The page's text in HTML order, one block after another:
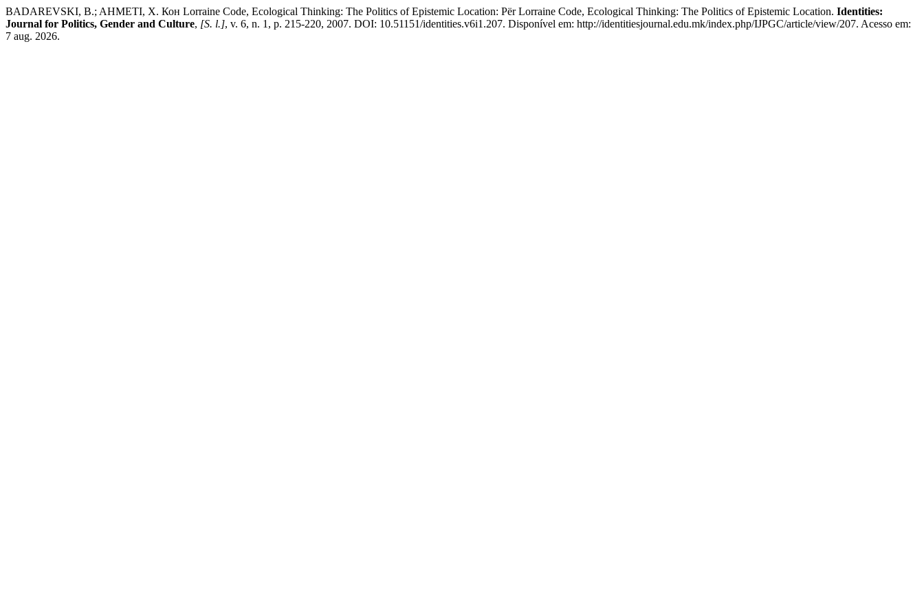
BADAREVSKI, B.; AHMETI, X. Кон Lorraine Code, Ecological Thinking: The Politics of Epistemic Location: Për Lorraine Code, Ecological Thinking: The Politics of Epistemic Location. Identities:
Journal for Politics, Gender and Culture, [S. l.], v. 6, n. 1, p. 215-220, 2007. DOI: 10.51151/identities.v6i1.207. Disponível em: http://identitiesjournal.edu.mk/index.php/IJPGC/article/view/207. Acesso em:
7 aug. 2026.